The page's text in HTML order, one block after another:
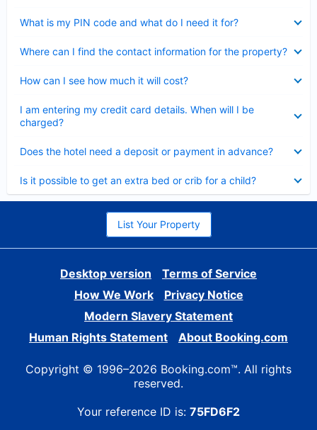
What is my PIN code and what do I need it for?
Where can I find the contact information for the property?
How can I see how much it will cost?
I am entering my credit card details. When will I be
charged?
Does the hotel need a deposit or payment in advance?
Is it possible to get an extra bed or crib for a child?
List Your Property
Desktop version
Terms of Service
How We Work
Privacy Notice
Modern Slavery Statement
Human Rights Statement
About Booking.com
Copyright © 1996–2026 Booking.com™. All rights
reserved.
Your reference ID is: 75FD6F2